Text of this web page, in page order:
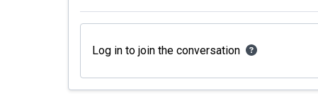
Log in to join the conversation